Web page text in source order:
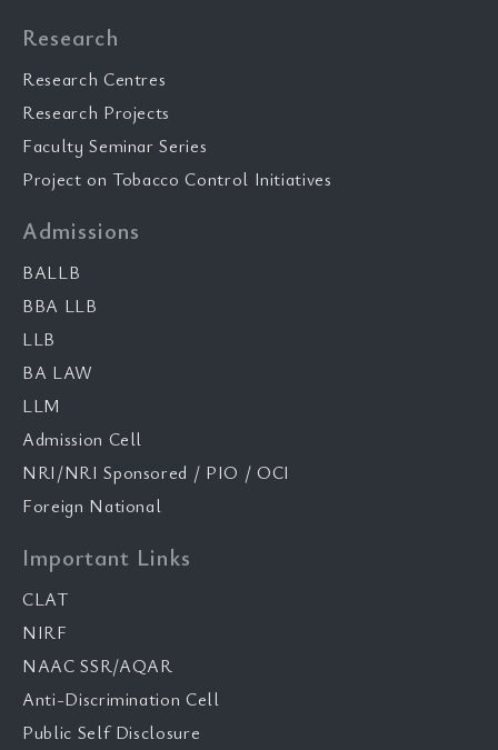
Research
Research Centres
Research Projects
Faculty Seminar Series
Project on Tobacco Control Initiatives
Admissions
BALLB
BBA LLB
LLB
BA LAW
LLM
Admission Cell
NRI/NRI Sponsored / PIO / OCI
Foreign National
Important Links
CLAT
NIRF
NAAC SSR/AQAR
Anti-Discrimination Cell
Public Self Disclosure